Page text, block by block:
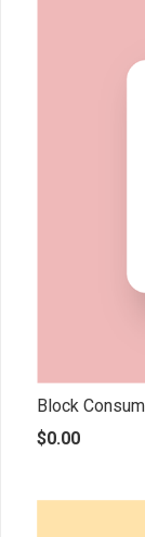
Block
$0.00